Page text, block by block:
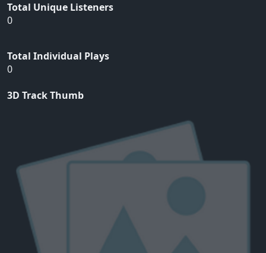
Total Unique Listeners
0
Total Individual Plays
0
3D Track Thumb